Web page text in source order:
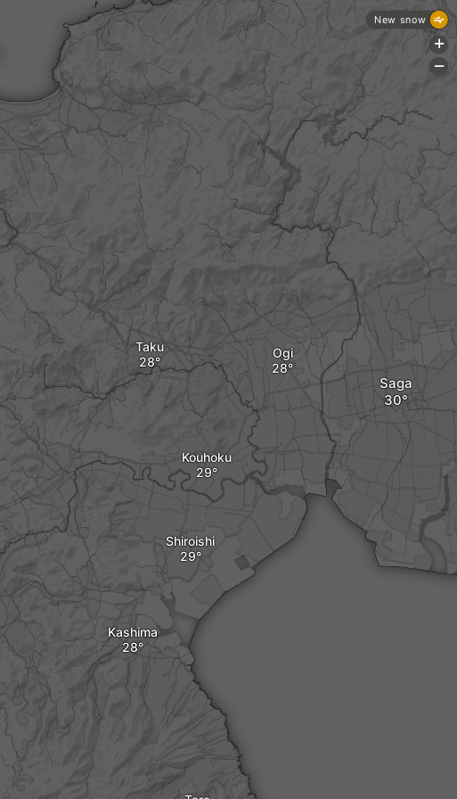
Ogi
Shiroishi
Kouhoku
Taku
Kashima
Saga
New snow
+
-